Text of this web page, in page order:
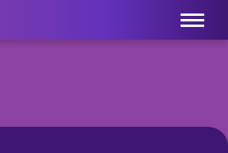
Menu